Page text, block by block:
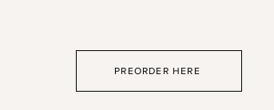
PREORDER HERE